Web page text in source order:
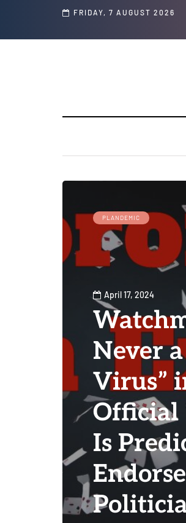
FRIDAY, 7 AUGUST 2026
Epstein Was Made Public That He Was
PLANDEMIC
April 17, 2024
Never
Virus”
Official
Is